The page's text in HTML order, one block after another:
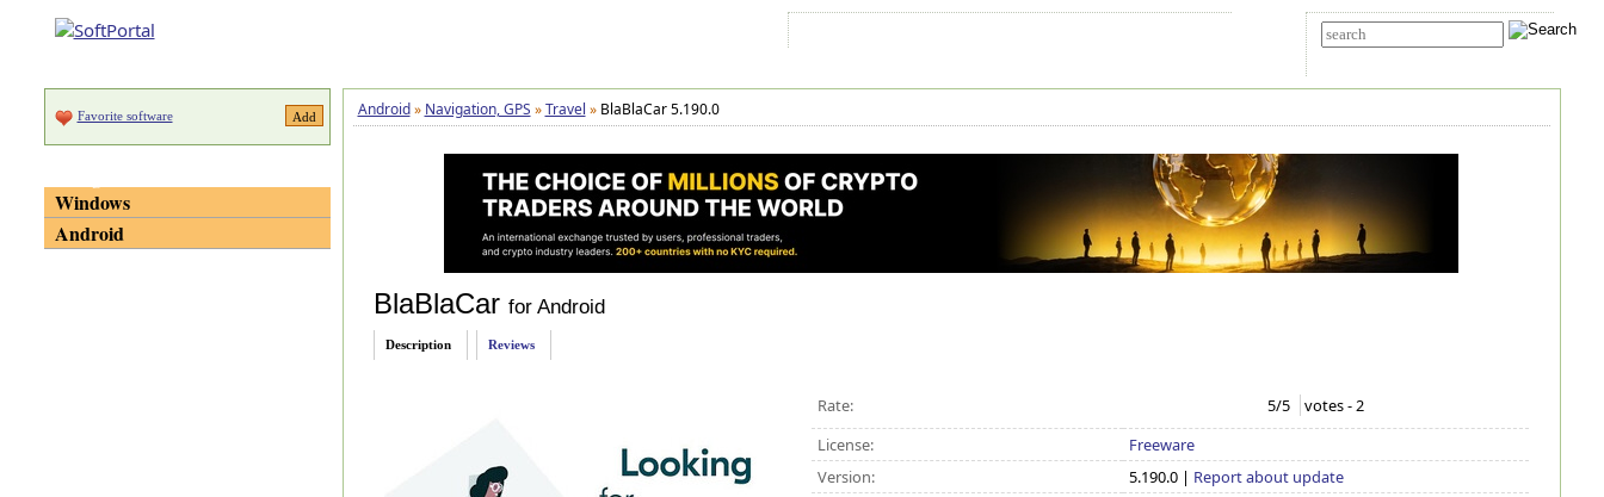
Android » Navigation, GPS » Travel »BlaBlaCar 5.190.0
BlaBlaCar for Android
Description Reviews
Rate: 5/5 votes -2
License:
Freeware
Version:
5.190.0 | Report about update
Favorite software
Windows
Android